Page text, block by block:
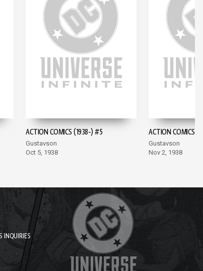
ACTION COMICS (1938-) #5
Gustavson
Oct 5, 1938
ACTION COMICS
Gustavson
Nov 2, 1938
INQUIRIES